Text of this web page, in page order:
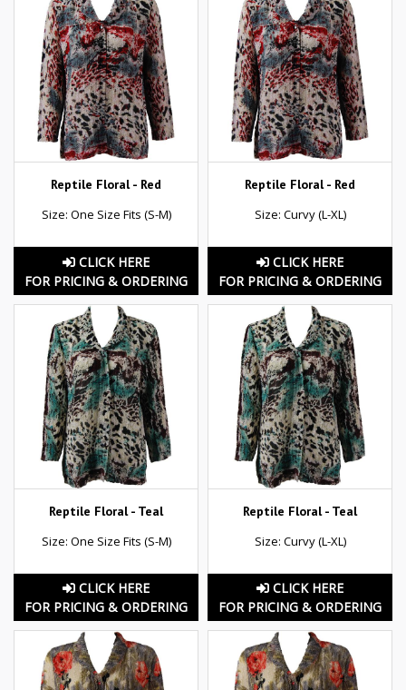
Reptile Floral - Red
Size: One Size Fits (S-M)
CLICK HERE
FOR PRICING & ORDERING
Reptile Floral - Red
Size: Curvy (L-XL)
CLICK HERE
FOR PRICING & ORDERING
Reptile Floral - Teal
Size: One Size Fits (S-M)
CLICK HERE
FOR PRICING & ORDERING
Reptile Floral - Teal
Size: Curvy (L-XL)
CLICK HERE
FOR PRICING & ORDERING